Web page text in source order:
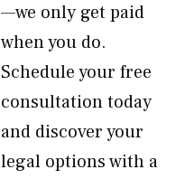
—we only get paid
when you do.
Schedule your free
consultation today
and discover your
legal options with a